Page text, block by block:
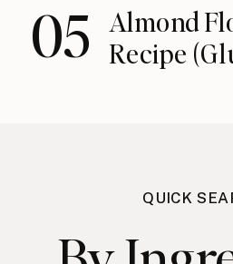
05
Almond
Recipe
QUICK